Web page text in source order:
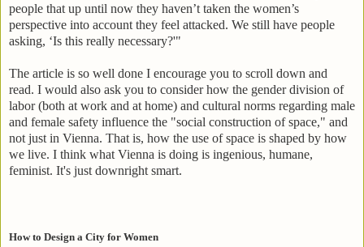
people that up until now they haven’t taken the women’s
perspective into account they feel attacked. We still have people
asking, ‘Is this really necessary?'"
The article is so well done I encourage you to scroll down and
read. I would also ask you to consider how the gender division of
labor (both at work and at home) and cultural norms regarding male
and female safety influence the "social construction of space," and
not just in Vienna. That is, how the use of space is shaped by how
we live. I think what Vienna is doing is ingenious, humane,
feminist. It's just downright smart.
How to Design a City for Women